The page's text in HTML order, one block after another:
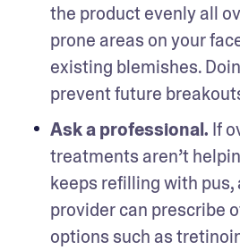
the product evenly all
prone areas on your
existing blemishes.
prevent future
Ask a professional. If
treatments aren’t
keeps refilling with pus,
provider can prescribe
options such as